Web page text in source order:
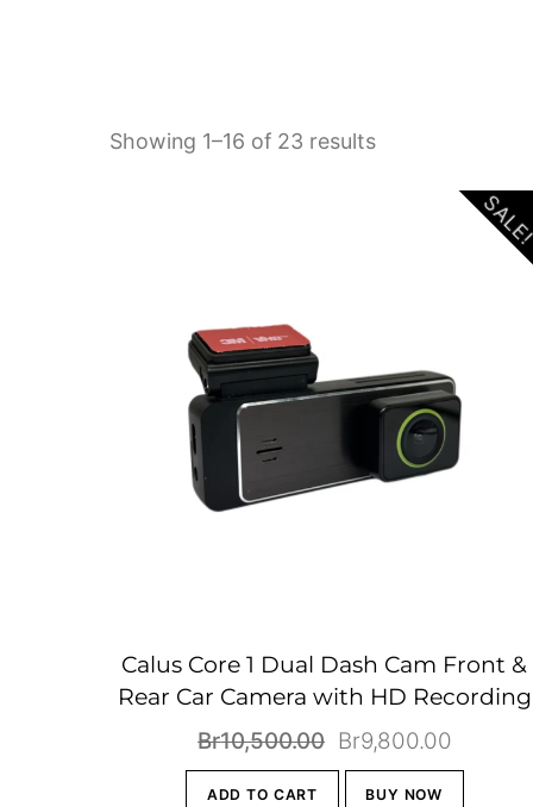
Showing 1–16 of 23 resultsSorted
SALE!
Calus Core 1 Dual Dash Cam Front &
Rear Car Camera with HD Recording
Br10,500.00 Original
price
Br9,800.00Current
price
ADD TO CART BUY NOW